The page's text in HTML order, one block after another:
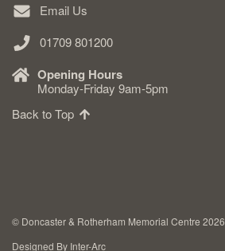
Email Us
01709 801200
Opening Hours
Monday-Friday 9am-5pm
Back to Top
© Doncaster & Rotherham Memorial Centre 2026
Designed By Inter-Arc